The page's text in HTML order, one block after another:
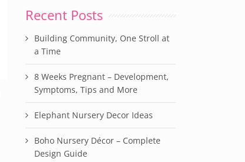
Recent Posts
Building Community, One Stroll at
a Time
8 Weeks Pregnant – Development,
Symptoms, Tips and More
Elephant Nursery Decor Ideas
Boho Nursery Décor – Complete
Design Guide